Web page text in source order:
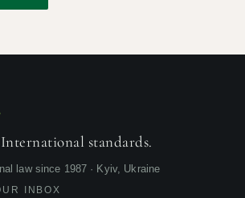
standards.
law since 1987 · Kyiv, Ukraine
INBOX